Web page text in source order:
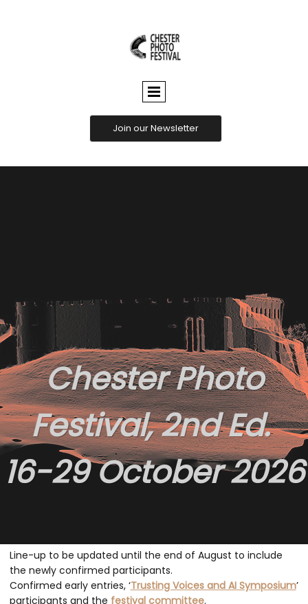
PHOTO
FESTIVAL
Join our Newsletter
Chester Photo
Festival, 2nd Ed.
16-29 October 2026
Line-up to be updated until the end of August to include
the newly confirmed participants.
Confirmed early entries, ‘Trusting Voices and AI Symposium’
participants and the festival committee.